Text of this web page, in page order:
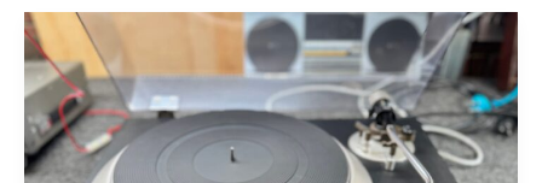
150
MK
II
Overhaul